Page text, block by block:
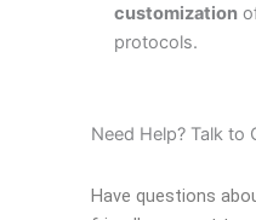
customization
protocols.
Need Help? Talk to
Have questions